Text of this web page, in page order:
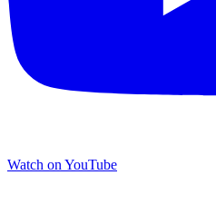
Watch on YouTube